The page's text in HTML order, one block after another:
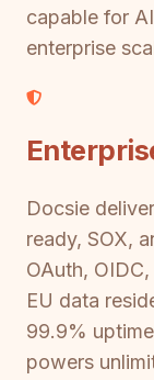
capable for
enterprise
Docsie
ready, SOX,
OAuth,
EU data
99.9%
powers